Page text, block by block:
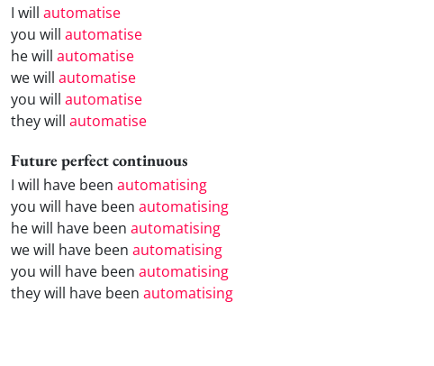
I will automatise
you will automatise
he will automatise
we will automatise
you will automatise
they will automatise
Future perfect continuous
I will have been automatising
you will have been automatising
he will have been automatising
we will have been automatising
you will have been automatising
they will have been automatising